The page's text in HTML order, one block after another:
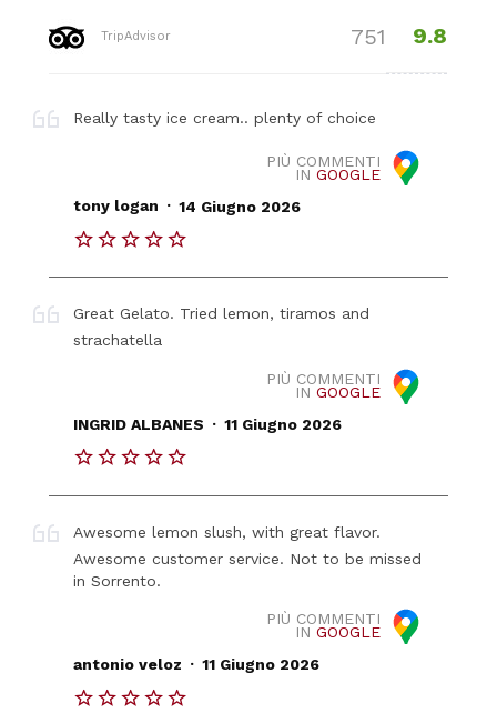
TripAdvisor 751 9.8
Really tasty ice cream.. plenty of choice
PIÙ COMMENTI
IN GOOGLE
tony logan . 14 Giugno 2026
Great Gelato. Tried lemon, tiramos and
strachatella
PIÙ COMMENTI
IN GOOGLE
INGRID ALBANES . 11 Giugno 2026
Awesome lemon slush, with great flavor.
Awesome customer service. Not to be missed
in Sorrento.
PIÙ COMMENTI
IN GOOGLE
antonio veloz . 11 Giugno 2026